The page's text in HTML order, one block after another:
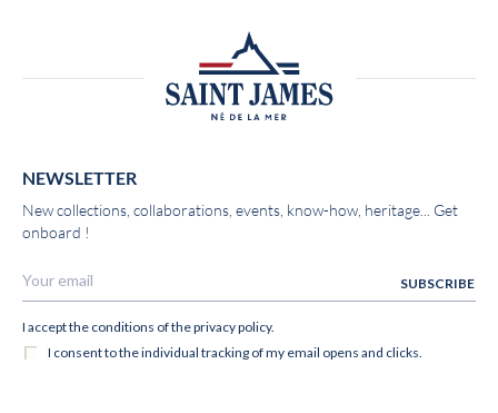
NEWSLETTER
New collections, collaborations, events, know-how, heritage... Get
onboard !